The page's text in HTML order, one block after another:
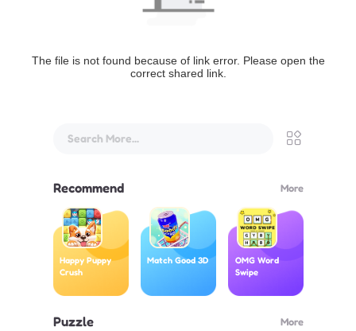
The file is not found because of link error. Please open the
correct shared link.